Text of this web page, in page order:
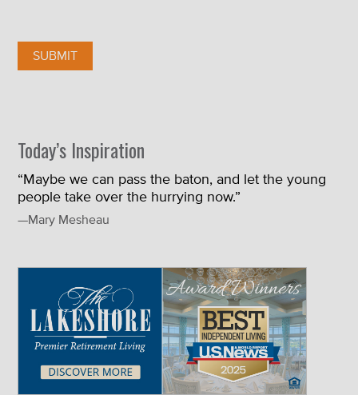
Today’s Inspiration
“Maybe we can pass the baton, and let the young
people take over the hurrying now.”
—Mary Mesheau